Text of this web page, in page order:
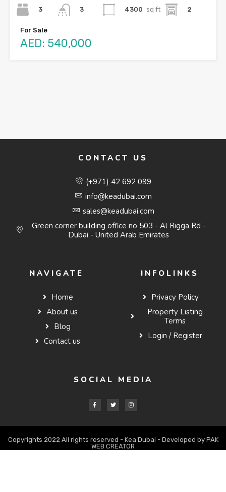
3
3
4300 sq ft
2
For Sale
AED: 540,000
CONTACT US
(+971) 42 692 099
info@keadubai.com
sales@keadubai.com
Green corner building office no 503 - Al Rigga Rd -
Dubai - United Arab Emirates
NAVIGATE
Home
About us
Blog
Contact us
INFOLINKS
Privacy Policy
Property Listing
Terms
Login / Register
SOCIAL MEDIA
Copyrights 2022 All rights reserved - Kea Dubai - Developed by PAK
WEB CREATOR